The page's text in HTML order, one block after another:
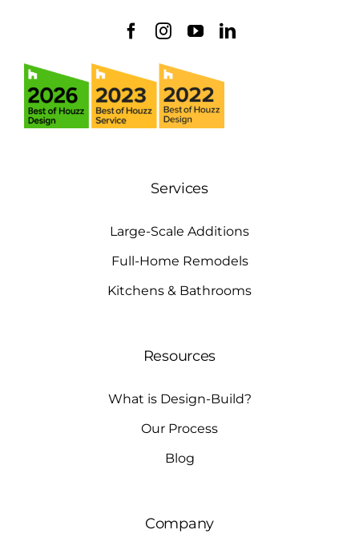
Services
Large-Scale Additions
Full-Home Remodels
Kitchens & Bathrooms
Resources
What is Design-Build?
Our Process
Blog
Company